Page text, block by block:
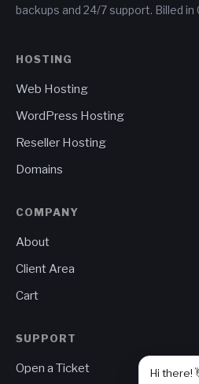
backups and 24/7 support. Billed in
HOSTING
Web Hosting
WordPress Hosting
Reseller Hosting
Domains
COMPANY
About
Client Area
Cart
SUPPORT
Open a Ticket
Hi there!